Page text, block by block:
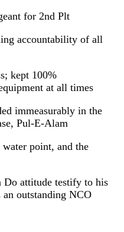
for 2nd Plt
accountability of all
kept 100%
at all times
immeasurably in the
Pul-E-Alam
point, and the
Do attitude testify to his
an outstanding NCO